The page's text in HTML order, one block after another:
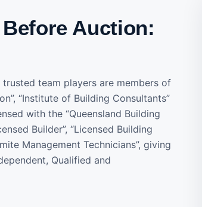
Auction:
trusted team players are members of
“Institute of Building Consultants”
with the “Queensland Building
Builder”, “Licensed Building
Management Technicians”, giving
Qualified and